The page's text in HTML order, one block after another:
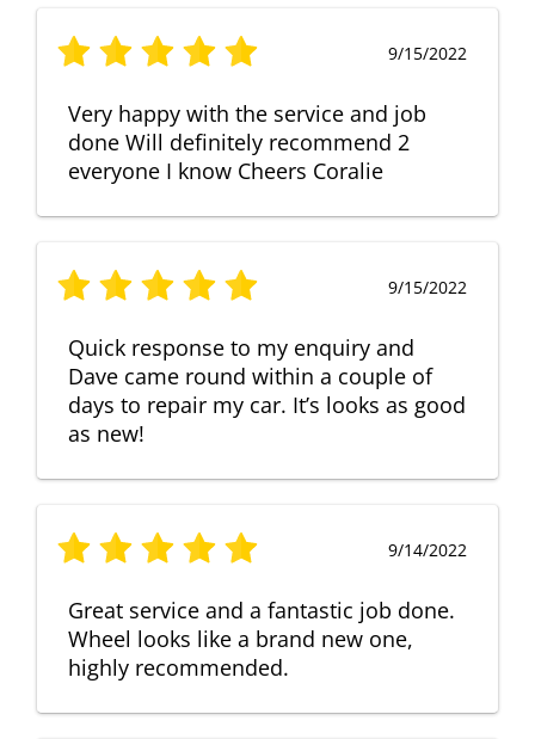
9/15/2022
Very happy with the service and job
done Will definitely recommend 2
everyone I know Cheers Coralie
9/15/2022
Quick response to my enquiry and
Dave came round within a couple of
days to repair my car. It’s looks as good
as new!
9/14/2022
Great service and a fantastic job done.
Wheel looks like a brand new one,
highly recommended.